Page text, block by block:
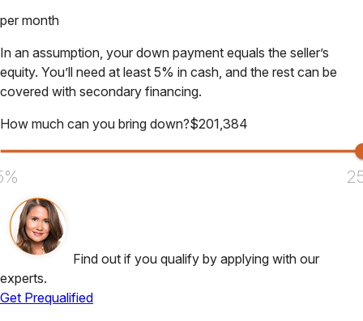
per month
In an assumption, your down payment equals the seller’s
equity. You’ll need at least 5% in cash, and the rest can be
covered with secondary financing.
How much can you bring down?$201,384
Find out if you qualify by applying with our
experts.
Get Prequalified